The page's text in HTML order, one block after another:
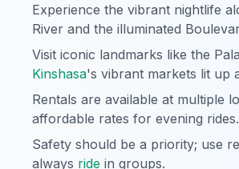
Experience the vibrant nightlife
River and the illuminated
Visit iconic landmarks like the
Kinshasa's vibrant markets lit up
Rentals are available at multiple
affordable rates for evening rides.
Safety should be a priority; use
always ride in groups.